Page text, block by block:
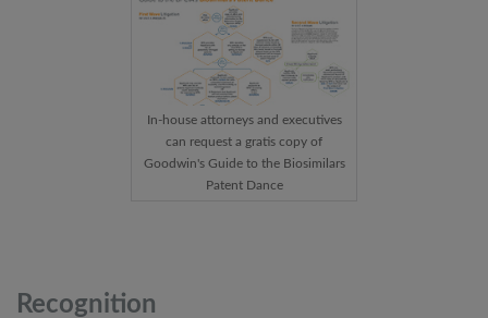
In-house attorneys and executives
can request a gratis copy of
Goodwin's Guide to the Biosimilars
Patent Dance
Recognition